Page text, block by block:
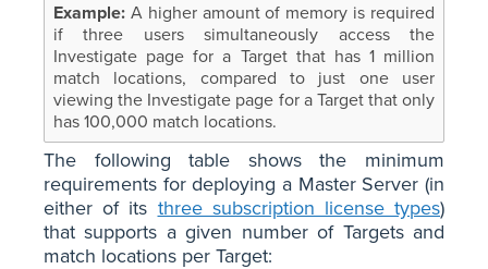
A higher amount of memory is required
if three users simultaneously access the
Investigate page for a Target that has 1 million
match locations, compared to just one user
viewing the Investigate page for a Target that only
has 100,000 match locations.
The following table shows the minimum
requirements for deploying a Master Server (in
either of its three subscription license types)
that supports a given number of Targets and
match locations per Target: